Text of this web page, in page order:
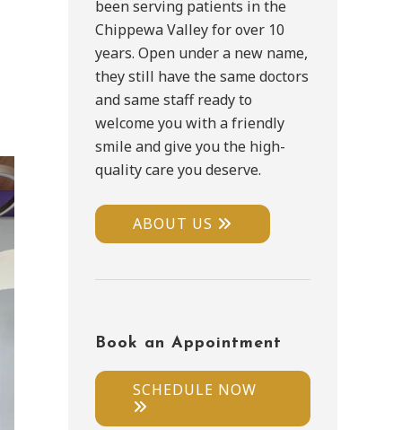
been serving patients in the
Chippewa Valley for over 10
years. Open under a new name,
they still have the same doctors
and same staff ready to
welcome you with a friendly
smile and give you the high-
quality care you deserve.
ABOUT US
Book an Appointment
SCHEDULE NOW